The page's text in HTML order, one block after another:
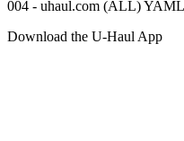
004 - uhaul.com (ALL) YAML
Download the U-Haul App